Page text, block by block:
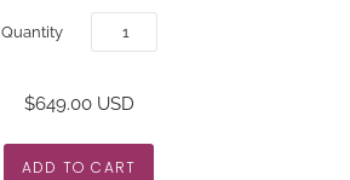
Quantity
$649.00 USD